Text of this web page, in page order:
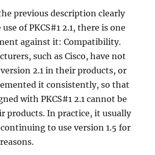
previous description clearly
of PKCS#1 2.1, there is one
against it: Compatibility.
such as Cisco, have not
2.1 in their products, or
it consistently, so that
with PKCS#1 2.1 cannot be
products. In practice, it usually
to use version 1.5 for